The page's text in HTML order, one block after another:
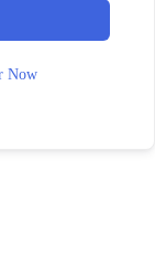
Now